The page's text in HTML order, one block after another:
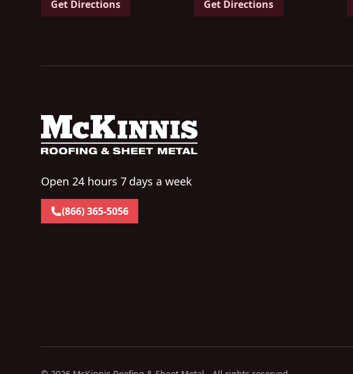
Get Directions
Get Directions
Open 24 hours 7 days a week
(866) 365-5056